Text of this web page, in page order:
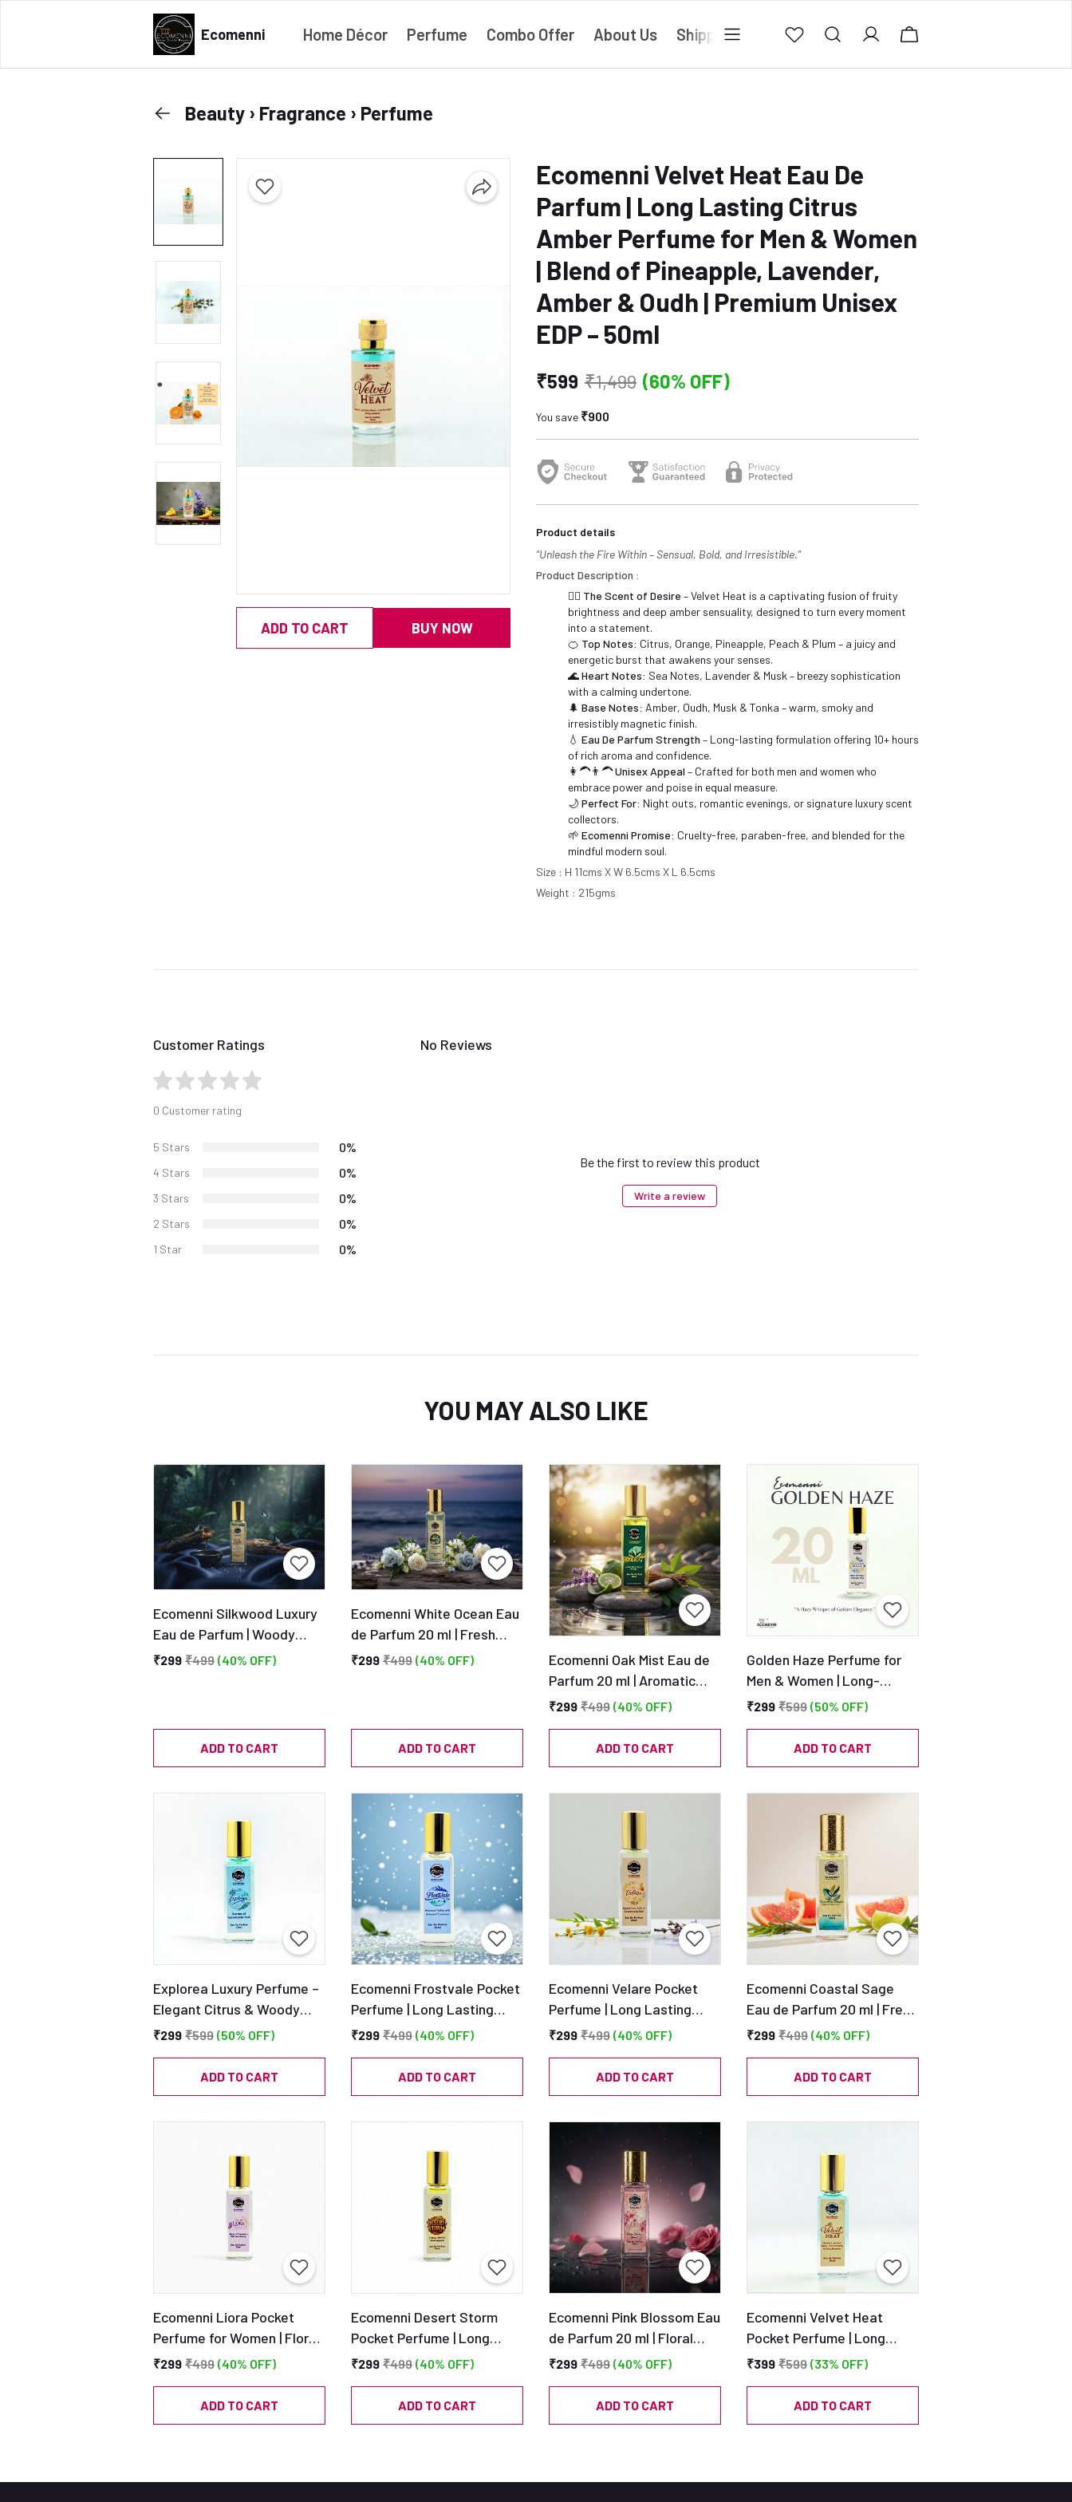
Ecomenni Home Décor Perfume Combo Offer About Us Shipping Policy Contact Us Privacy Policy
Beauty › Fragrance › Perfume
ADD TO CART BUY NOW
Ecomenni Velvet Heat Eau De
Parfum | Long Lasting Citrus
Amber Perfume for Men & Women
| Blend of Pineapple, Lavender,
Amber & Oudh | Premium Unisex
EDP – 50ml
₹599 ₹1,499 (60% OFF)
You save ₹900
Product details
“Unleash the Fire Within – Sensual, Bold, and Irresistible.”
Product Description :
❤️‍🔥 The Scent of Desire – Velvet Heat is a captivating fusion of fruity
brightness and deep amber sensuality, designed to turn every moment
into a statement.
🍊 Top Notes: Citrus, Orange, Pineapple, Peach & Plum – a juicy and
energetic burst that awakens your senses.
🌊Heart Notes: Sea Notes, Lavender & Musk – breezy sophistication
with a calming undertone.
🌲 Base Notes: Amber, Oudh, Musk & Tonka – warm, smoky and
irresistibly magnetic finish.
💧 Eau De Parfum Strength – Long-lasting formulation offering 10+ hours
of rich aroma and confidence.
👩‍🦱👨‍🦱Unisex Appeal – Crafted for both men and women who
embrace power and poise in equal measure.
🌙Perfect For: Night outs, romantic evenings, or signature luxury scent
collectors.
🌱 Ecomenni Promise: Cruelty-free, paraben-free, and blended for the
mindful modern soul.
Size : H 11cms X W 6.5cms X L 6.5cms
Weight : 215gms
Customer Ratings
0 Customer rating
5 Stars 0%
4 Stars 0%
3 Stars 0%
2 Stars 0%
1 Star 0%
No Reviews
Be the first to review this product
Write a review
YOU MAY ALSO LIKE
Ecomenni Silkwood Luxury
Eau de Parfum | Woody
Creamy Sandalwood Scent
₹299 ₹499 (40% OFF)
ADD TO CART
Ecomenni White Ocean Eau
de Parfum 20 ml | Fresh
Aquatic Clean Scent |
₹299 ₹499 (40% OFF)
ADD TO CART
Ecomenni Oak Mist Eau de
Parfum 20 ml | Aromatic
Musky Scent | Pocket Size
₹299 ₹499 (40% OFF)
ADD TO CART
Golden Haze Perfume for
Men & Women | Long-
Lasting Eau de Parfum |
₹299 ₹599 (50% OFF)
ADD TO CART
Explorea Luxury Perfume –
Elegant Citrus & Woody
Fragrance – Ideal Gift for
₹299 ₹599 (50% OFF)
ADD TO CART
Ecomenni Frostvale Pocket
Perfume | Long Lasting
Fresh Aquatic Unisex Scent
Citrus, Mint & Amber |
Travel Size EDP – 20ml
₹299 ₹499 (40% OFF)
ADD TO CART
Ecomenni Velare Pocket
Perfume | Long Lasting
Unisex EDP | Fresh
Scent | Mini Luxury Perfume
– 20ml
₹299 ₹499 (40% OFF)
ADD TO CART
Ecomenni Coastal Sage
Eau de Parfum 20 ml | Fresh
Aquatic Scent | Pocket Size
₹299 ₹499 (40% OFF)
ADD TO CART
Ecomenni Liora Pocket
Perfume for Women | Floral
& Fresh Eau De Parfum |
Perfume with Lavender &
Vanilla – 20ml
₹299 ₹499 (40% OFF)
ADD TO CART
Ecomenni Desert Storm
Pocket Perfume | Long
Lasting Woody Citrus
Perfume with Vetiver &
Cedar | Travel Size EDP –
₹299 ₹499 (40% OFF)
ADD TO CART
Ecomenni Pink Blossom Eau
de Parfum 20 ml | Floral
Musky Perfume | Pocket
Fragrance
₹299 ₹499 (40% OFF)
ADD TO CART
Ecomenni Velvet Heat
Pocket Perfume | Long
Lasting Unisex Amber &
Perfume with Oudh, Musk &
Tonka | Travel Size EDP –
₹399 ₹599 (33% OFF)
ADD TO CART